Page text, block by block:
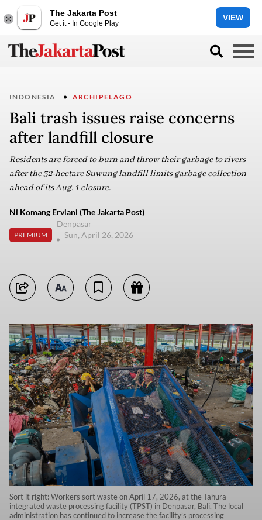
The Jakarta Post
Get it - In Google Play
VIEW
INDONESIA ARCHIPELAGO
Bali trash issues raise concerns
after landfill closure
Residents are forced to burn and throw their garbage to rivers
after the 32-hectare Suwung landfill limits garbage collection
ahead of its Aug. 1 closure.
Ni Komang Erviani (The Jakarta Post)
PREMIUM
Denpasar
Sun, April 26, 2026
Sort it right: Workers sort waste on April 17, 2026, at the Tahura
integrated waste processing facility (TPST) in Denpasar, Bali. The local
administration has continued to increase the facility’s processing